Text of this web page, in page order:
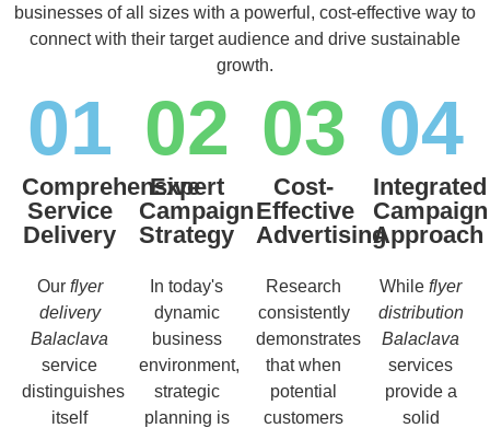
businesses of all sizes with a powerful, cost-effective way to
connect with their target audience and drive sustainable
growth.
01
Comprehensive
Service
Delivery
Our flyer
delivery
Balaclava
service
distinguishes
itself
02
Expert
Campaign
Strategy
In today's
dynamic
business
environment,
strategic
planning is
03
Cost-
Effective
Advertising
Research
consistently
demonstrates
that when
potential
customers
04
Integrated
Campaign
Approach
While flyer
distribution
Balaclava
services
provide a
solid